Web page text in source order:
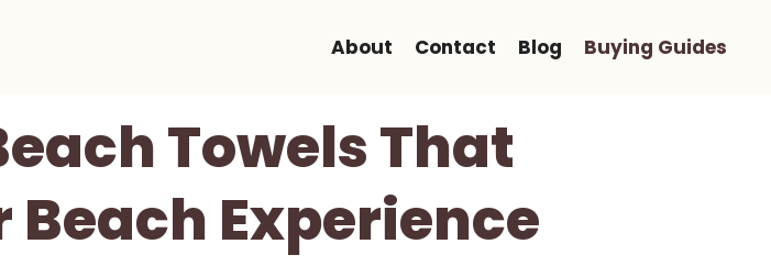
About Contact Blog Buying Guides
Towels That
Experience